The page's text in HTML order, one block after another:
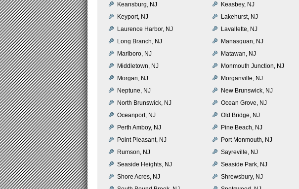
Keansburg, NJ
Keasbey, NJ
Keyport, NJ
Lakehurst, NJ
Laurence Harbor, NJ
Lavallette, NJ
Long Branch, NJ
Manasquan, NJ
Marlboro, NJ
Matawan, NJ
Middletown, NJ
Monmouth Junction, NJ
Morgan, NJ
Morganville, NJ
Neptune, NJ
New Brunswick, NJ
North Brunswick, NJ
Ocean Grove, NJ
Oceanport, NJ
Old Bridge, NJ
Perth Amboy, NJ
Pine Beach, NJ
Point Pleasant, NJ
Port Monmouth, NJ
Rumson, NJ
Sayreville, NJ
Seaside Heights, NJ
Seaside Park, NJ
Shore Acres, NJ
Shrewsbury, NJ